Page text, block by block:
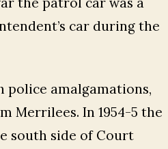
car during the
police amalgamations,
Merrilees. In 1954-5 the
south side of Court